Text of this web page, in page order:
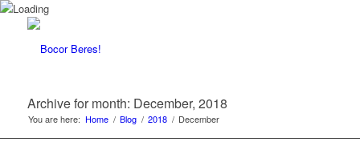
Archive for month: December, 2018
You are here: Home / Blog / 2018 / December